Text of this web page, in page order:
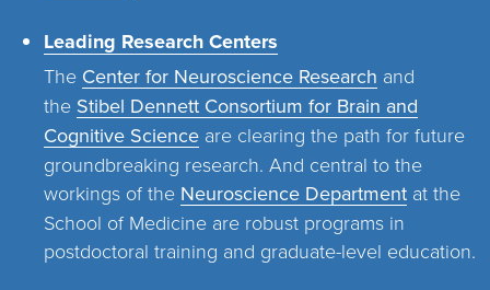
Leading Research Centers
The Center for Neuroscience Research and
the Stibel Dennett Consortium for Brain and
Cognitive Science are clearing the path for future
groundbreaking research. And central to the
workings of the Neuroscience Department at the
School of Medicine are robust programs in
postdoctoral training and graduate-level education.